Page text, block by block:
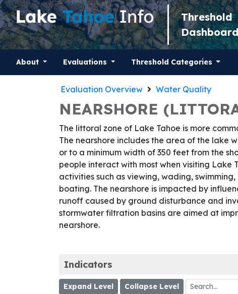
Threshold
About Evaluations Threshold Categories
Evaluation Overview Water Quality
NEARSHORE
The littoral zone of Lake Tahoe is more
The nearshore includes the area of the lake
or to a minimum width of 350 feet from the
people interact with most when visiting Lake
activities such as viewing, wading,
boating. The nearshore is impacted by
runoff caused by ground disturbance and
stormwater filtration basins are aimed at
nearshore.
Indicators
Expand Level Collapse Level